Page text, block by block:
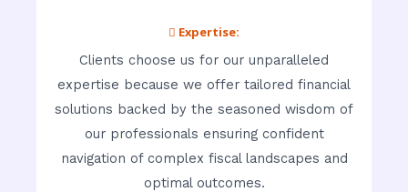
 Expertise:
Clients choose us for our unparalleled
expertise because we offer tailored financial
solutions backed by the seasoned wisdom of
our professionals ensuring confident
navigation of complex fiscal landscapes and
optimal outcomes.